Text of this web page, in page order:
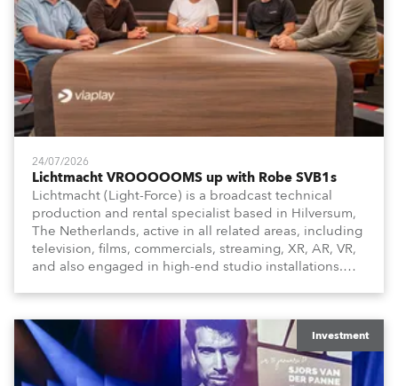
24/07/2026
Lichtmacht VROOOOOMS up with Robe SVB1s
Lichtmacht (Light-Force) is a broadcast technical
production and rental specialist based in Hilversum,
The Netherlands, active in all related areas, including
television, films, commercials, streaming, XR, AR, VR,
and also engaged in high-end studio installations.
creatives, and the best and most appropriate
equipment for numerous projects year-round.
Investment